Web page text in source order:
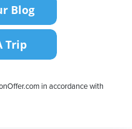
in accordance with